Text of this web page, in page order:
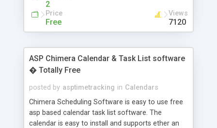
2
Price
Free
Views
7120
ASP Chimera Calendar & Task List software
� Totally Free
posted by asptimetracking in Calendars
Chimera Scheduling Software is easy to use free
asp based calendar task list software. The
calendar is easy to install and supports ether an